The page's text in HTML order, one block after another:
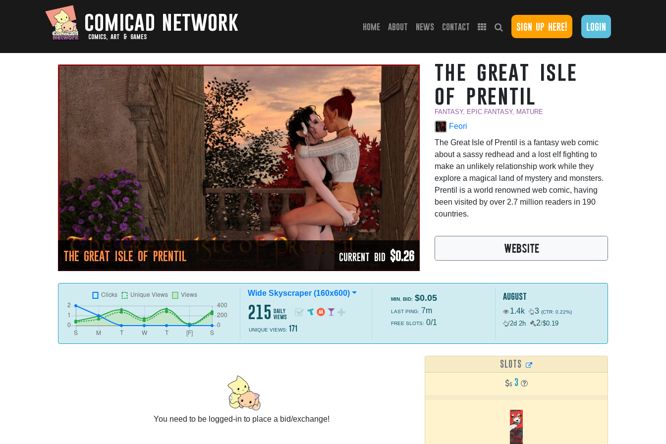
comicad network
comics, art & games
home(current)
about news contact sign up here! login
THE GREAT ISLE OF PRENTIL CURRENT BID $0.26
the great isle
of prentil
FANTASY, EPIC FANTASY, MATURE
Feori
The Great Isle of Prentil is a fantasy web comic
about a sassy redhead and a lost elf fighting to
make an unlikely relationship work while they
explore a magical land of mystery and monsters.
Prentil is a world renowned web comic, having
been visited by over 2.7 million readers in 190
countries.
WEBSITE
Wide Skyscraper (160x600)
215
daily
views
UNIQUE VIEWS: 171
MIN. BID: $0.05
LAST PING: 7m
FREE SLOTS: 0/1
august
1.4k 3 (CTR: 0.22%)
/2d 2h 2/$0.19
SLOTS
3
You need to be logged-in to place a bid/exchange!